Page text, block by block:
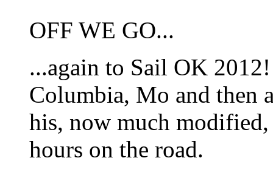
OFF WE GO...
...again to Sail OK
Columbia, Mo and
his, now much
hours on the road.